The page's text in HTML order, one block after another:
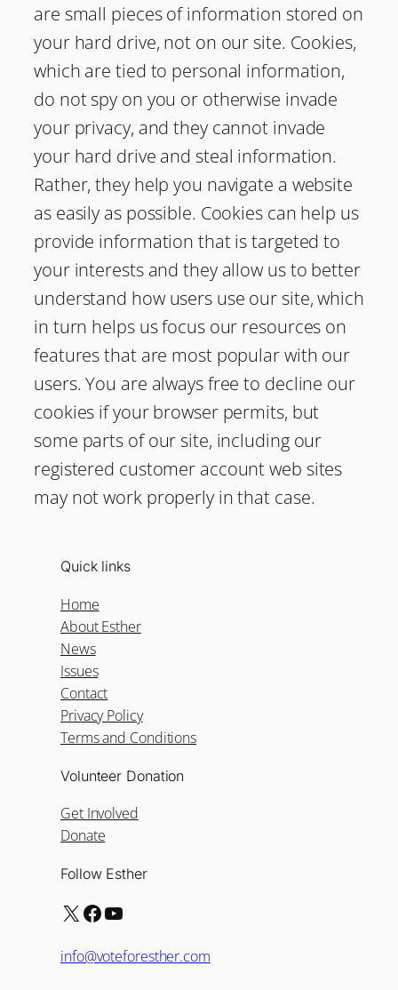
are small pieces of information stored on
your hard drive, not on our site. Cookies,
which are tied to personal information,
do not spy on you or otherwise invade
your privacy, and they cannot invade
your hard drive and steal information.
Rather, they help you navigate a website
as easily as possible. Cookies can help us
provide information that is targeted to
your interests and they allow us to better
understand how users use our site, which
in turn helps us focus our resources on
features that are most popular with our
users. You are always free to decline our
cookies if your browser permits, but
some parts of our site, including our
registered customer account web sites
may not work properly in that case.
Quick links
Home
About Esther
News
Issues
Contact
Privacy Policy
Terms and Conditions
Volunteer Donation
Get Involved
Donate
Follow Esther
X Facebook YouTube
info@voteforesther.com